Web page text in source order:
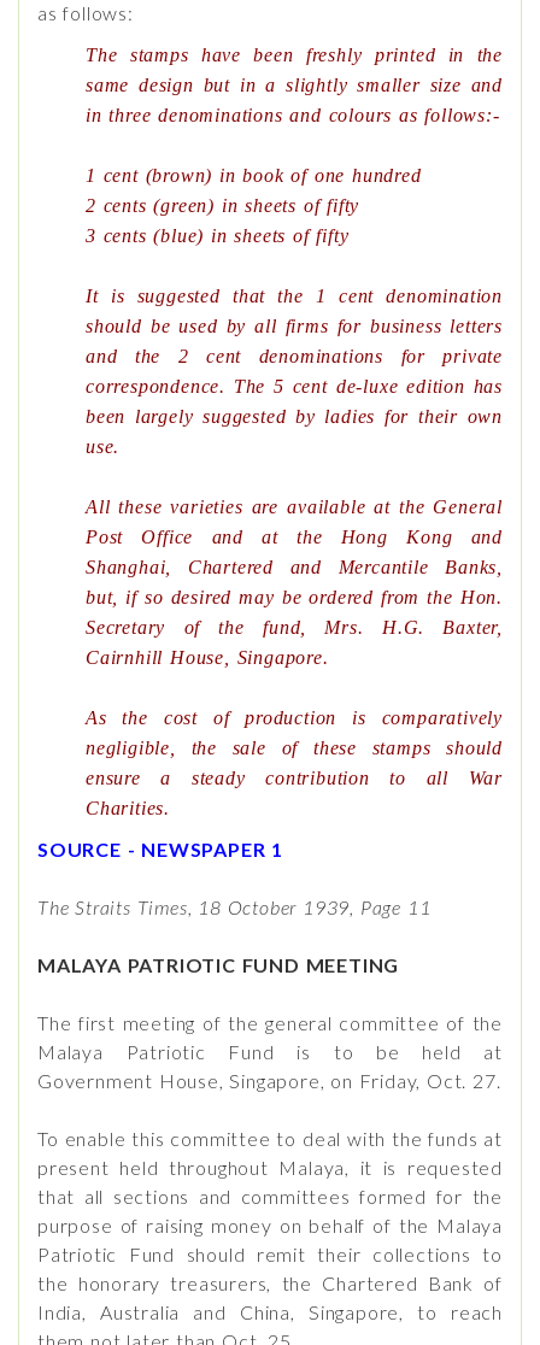
as follows:
The stamps have been freshly printed in the
same design but in a slightly smaller size and
in three denominations and colours as follows:-
1 cent (brown) in book of one hundred
2 cents (green) in sheets of fifty
3 cents (blue) in sheets of fifty
It is suggested that the 1 cent denomination
should be used by all firms for business letters
and the 2 cent denominations for private
correspondence. The 5 cent de-luxe edition has
been largely suggested by ladies for their own
use.
All these varieties are available at the General
Post Office and at the Hong Kong and
Shanghai, Chartered and Mercantile Banks,
but, if so desired may be ordered from the Hon.
Secretary of the fund, Mrs. H.G. Baxter,
Cairnhill House, Singapore.
As the cost of production is comparatively
negligible, the sale of these stamps should
ensure a steady contribution to all War
Charities.
SOURCE - NEWSPAPER 1
The Straits Times, 18 October 1939, Page 11
MALAYA PATRIOTIC FUND MEETING
The first meeting of the general committee of the
Malaya Patriotic Fund is to be held at
Government House, Singapore, on Friday, Oct. 27.
To enable this committee to deal with the funds at
present held throughout Malaya, it is requested
that all sections and committees formed for the
purpose of raising money on behalf of the Malaya
Patriotic Fund should remit their collections to
the honorary treasurers, the Chartered Bank of
India, Australia and China, Singapore, to reach